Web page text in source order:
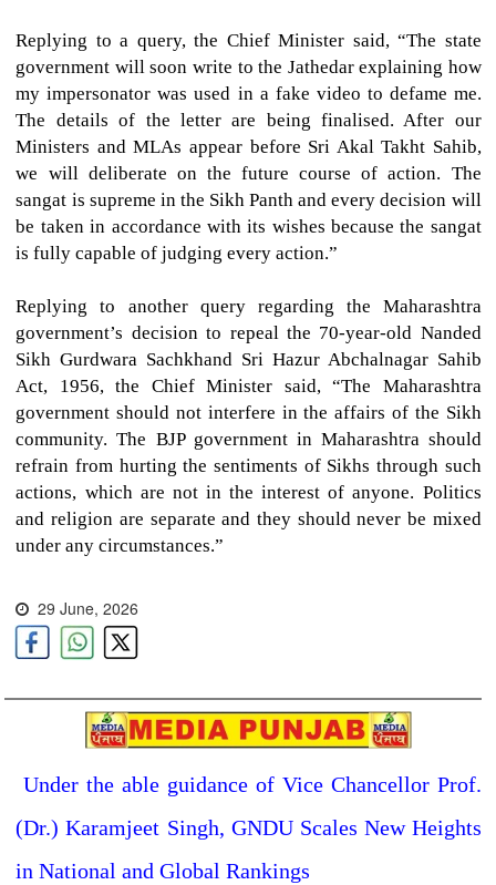
Replying to a query, the Chief Minister said, “The state
government will soon write to the Jathedar explaining how
my impersonator was used in a fake video to defame me.
The details of the letter are being finalised. After our
Ministers and MLAs appear before Sri Akal Takht Sahib,
we will deliberate on the future course of action. The
sangat is supreme in the Sikh Panth and every decision will
be taken in accordance with its wishes because the sangat
is fully capable of judging every action.”
Replying to another query regarding the Maharashtra
government’s decision to repeal the 70-year-old Nanded
Sikh Gurdwara Sachkhand Sri Hazur Abchalnagar Sahib
Act, 1956, the Chief Minister said, “The Maharashtra
government should not interfere in the affairs of the Sikh
community. The BJP government in Maharashtra should
refrain from hurting the sentiments of Sikhs through such
actions, which are not in the interest of anyone. Politics
and religion are separate and they should never be mixed
under any circumstances.”
29 June, 2026
Under the able guidance of Vice Chancellor Prof.
(Dr.) Karamjeet Singh, GNDU Scales New Heights
in National and Global Rankings